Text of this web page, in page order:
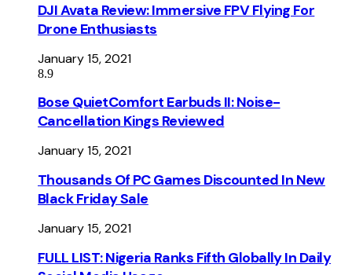
DJI Avata Review: Immersive FPV Flying For
Drone Enthusiasts
January 15, 2021
8.9
Bose QuietComfort Earbuds II: Noise-
Cancellation Kings Reviewed
January 15, 2021
Thousands Of PC Games Discounted In New
Black Friday Sale
January 15, 2021
FULL LIST: Nigeria Ranks Fifth Globally In Daily